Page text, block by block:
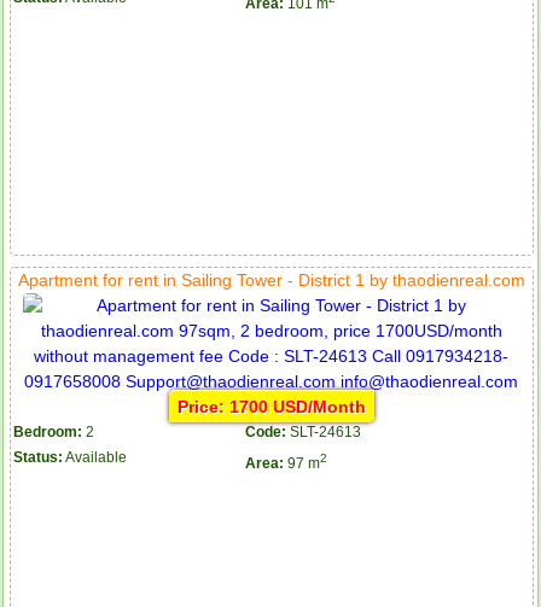
Area: 101 m
Apartment for rent in Sailing Tower - District 1 by thaodienreal.com
Price: 1700 USD/Month
Bedroom: 2 Code: SLT-24613
Status: Available Area: 97 m2